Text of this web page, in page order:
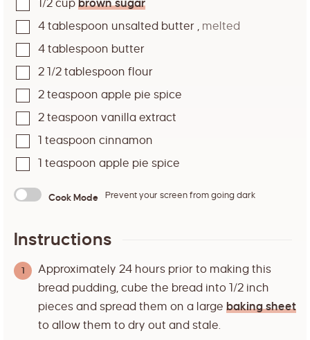
1/2 cup brown sugar
4 tablespoon unsalted butter , melted
4 tablespoon butter
2 1/2 tablespoon flour
2 teaspoon apple pie spice
2 teaspoon vanilla extract
1 teaspoon cinnamon
1 teaspoon apple pie spice
Cook Mode Prevent your screen from going dark
Instructions
Approximately 24 hours prior to making this
bread pudding, cube the bread into 1/2 inch
pieces and spread them on a large baking sheet
to allow them to dry out and stale.